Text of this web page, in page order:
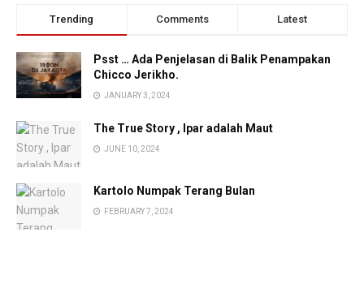
Trending Comments Latest
Psst … Ada Penjelasan di Balik Penampakan
Chicco Jerikho.
JANUARY 3, 2024
The True Story , Ipar adalah Maut
JUNE 10, 2024
Kartolo Numpak Terang Bulan
FEBRUARY 7, 2024